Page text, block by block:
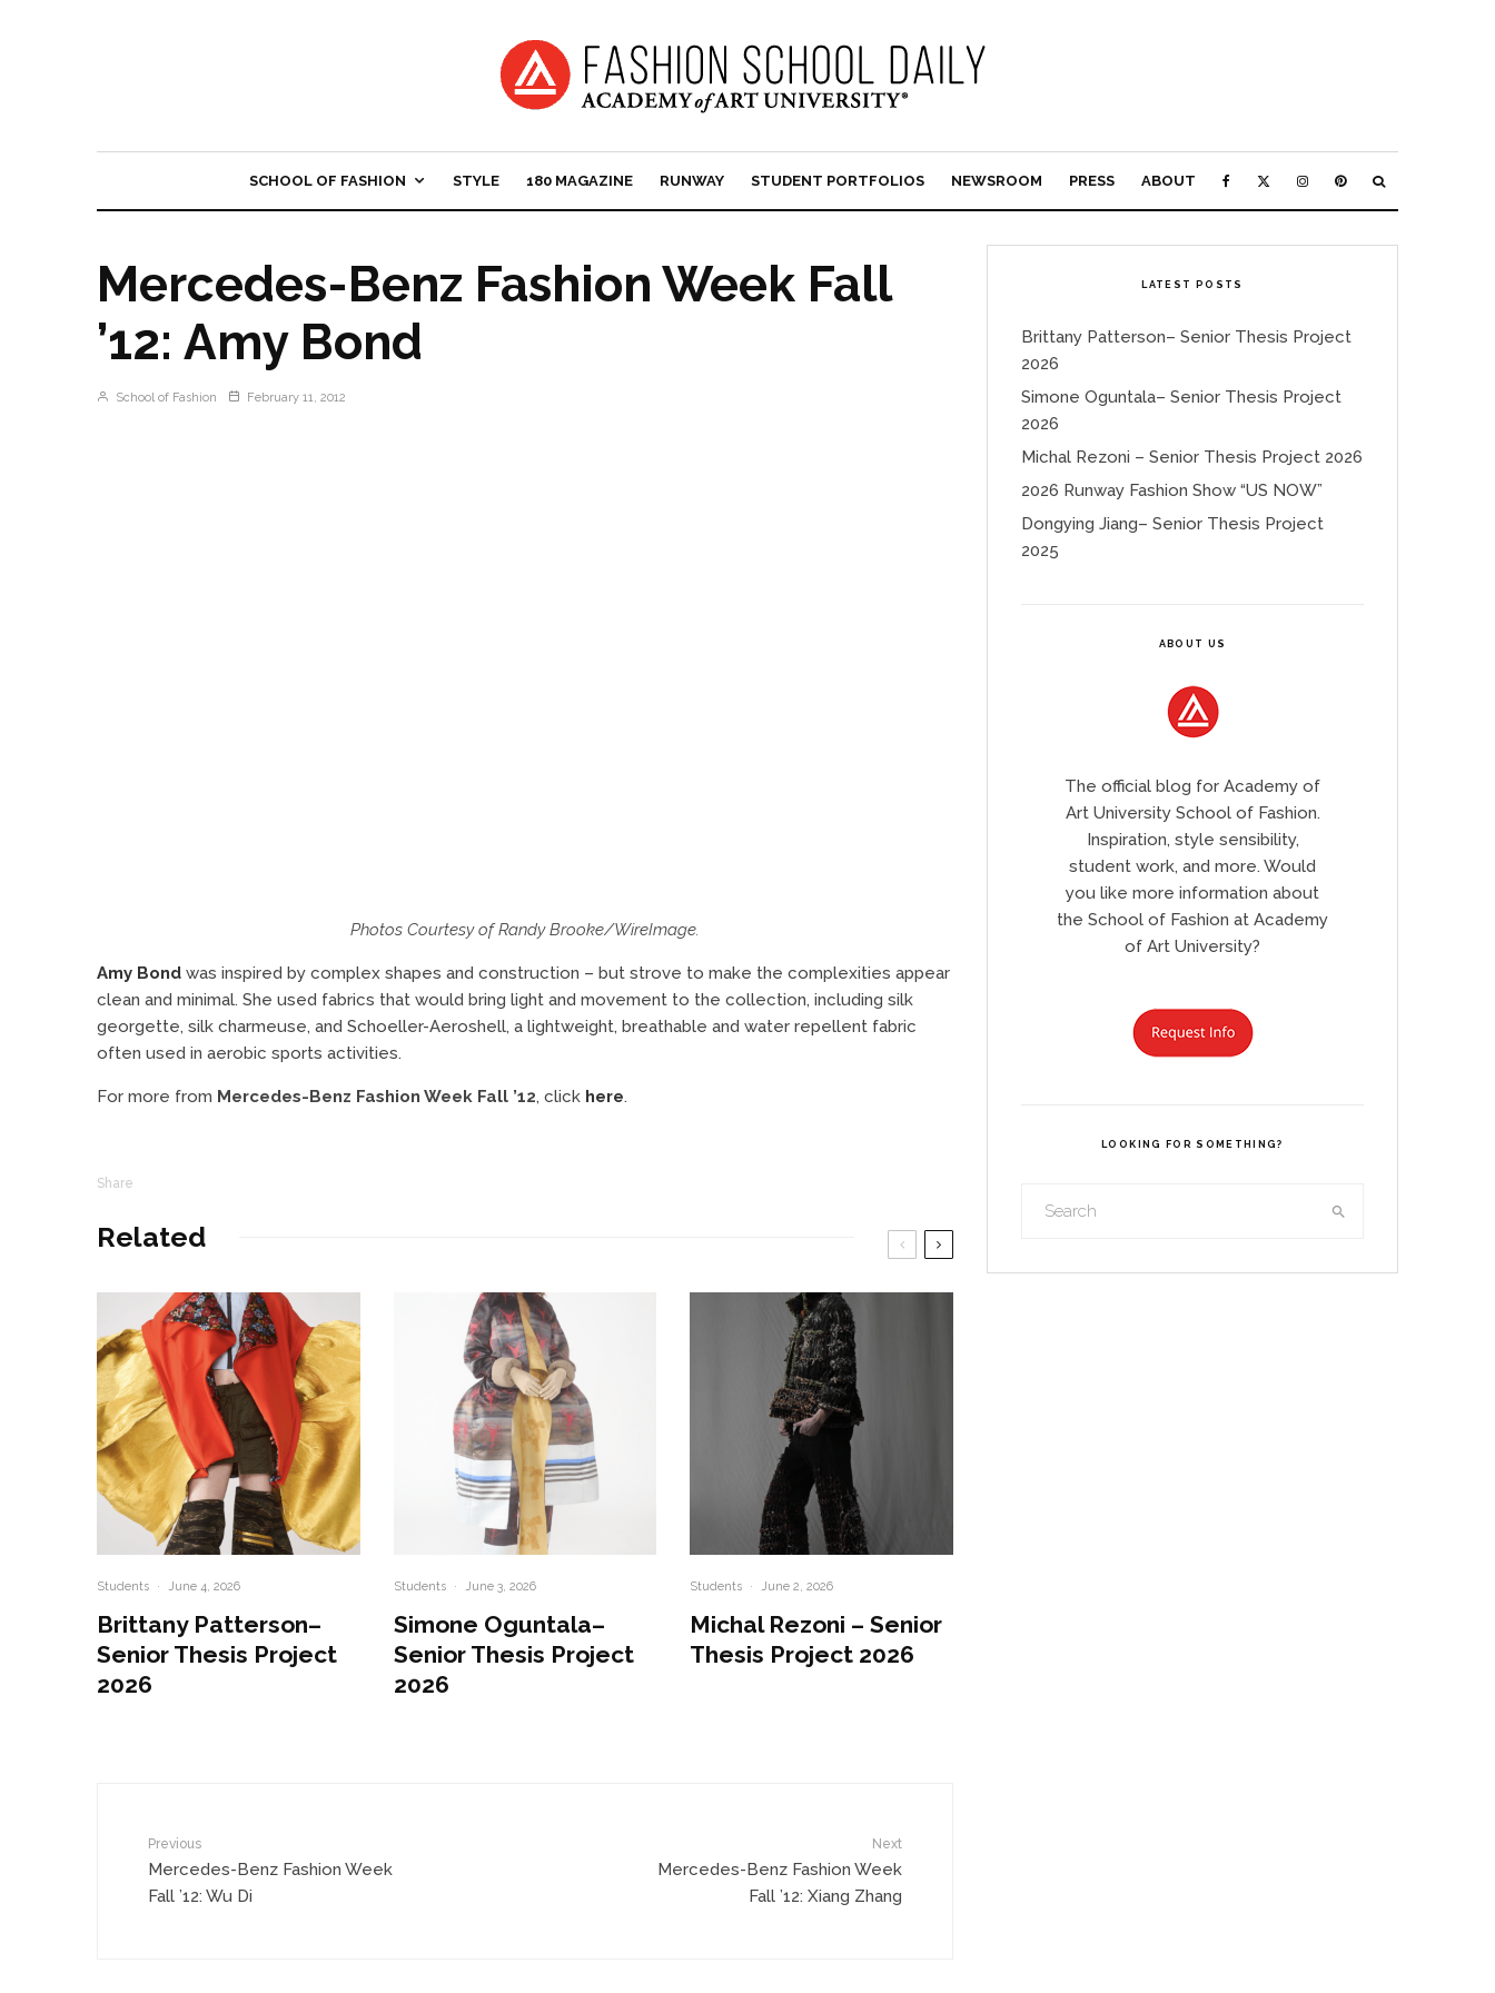
SCHOOL OF FASHION STYLE 180 MAGAZINE RUNWAY STUDENT PORTFOLIOS NEWSROOM PRESS ABOUT
Mercedes-Benz Fashion Week Fall
’12: Amy Bond
School of Fashion February 11, 2012
Photos Courtesy of Randy Brooke/WireImage.
Amy Bond was inspired by complex shapes and construction – but strove to make the complexities appear
clean and minimal. She used fabrics that would bring light and movement to the collection, including silk
georgette, silk charmeuse, and Schoeller-Aeroshell, a lightweight, breathable and water repellent fabric
often used in aerobic sports activities.
For more from Mercedes-Benz Fashion Week Fall ’12, click here.
Share
Related
Students · June 4, 2026
Brittany Patterson–
Senior Thesis Project
2026
Students · June 3, 2026
Simone Oguntala–
Senior Thesis Project
2026
Students · June 2, 2026
Michal Rezoni – Senior
Thesis Project 2026
Previous
Mercedes-Benz Fashion Week
Fall ’12: Wu Di
Next
Mercedes-Benz Fashion Week
Fall ’12: Xiang Zhang
LATEST POSTS
Brittany Patterson– Senior Thesis Project
2026
Simone Oguntala– Senior Thesis Project
2026
Michal Rezoni – Senior Thesis Project 2026
2026 Runway Fashion Show “US NOW”
Dongying Jiang– Senior Thesis Project
2025
ABOUT US
The official blog for Academy of
Art University School of Fashion.
Inspiration, style sensibility,
student work, and more. Would
you like more information about
the School of Fashion at Academy
of Art University?
LOOKING FOR SOMETHING?